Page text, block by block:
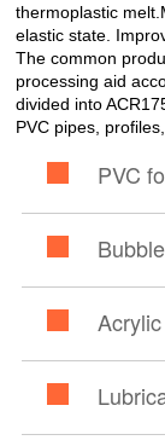
thermoplastic
elastic state.
The common
processing aid
divided into
PVC pipes,
PVC